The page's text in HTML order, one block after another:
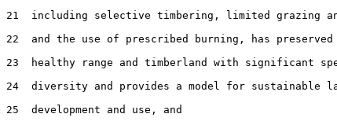
21  including selective timbering, limited grazing
22  and the use of prescribed burning, has
23  healthy range and timberland with significant
24  diversity and provides a model for sustainable
25  development and use, and